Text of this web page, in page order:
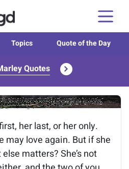
Topics Quote of the Day
Quotes
quote is loading...
her last, or her only.
may love again. But if she
matters? She’s not